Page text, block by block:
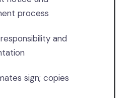
process
and
sign; copies